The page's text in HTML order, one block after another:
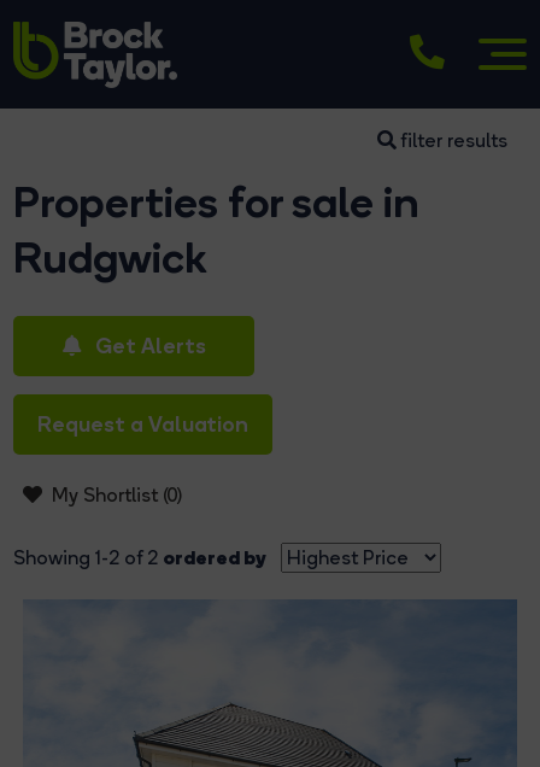
filter results
Properties for sale in
Rudgwick
Get Alerts
Request a Valuation
My Shortlist (0)
Showing 1-2 of 2 ordered by